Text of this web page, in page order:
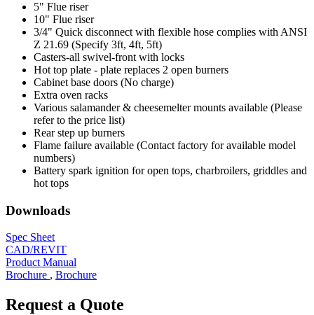
5" Flue riser
10" Flue riser
3/4" Quick disconnect with flexible hose complies with ANSI
Z 21.69 (Specify 3ft, 4ft, 5ft)
Casters-all swivel-front with locks
Hot top plate - plate replaces 2 open burners
Cabinet base doors (No charge)
Extra oven racks
Various salamander & cheesemelter mounts available (Please
refer to the price list)
Rear step up burners
Flame failure available (Contact factory for available model
numbers)
Battery spark ignition for open tops, charbroilers, griddles and
hot tops
Downloads
Spec Sheet
CAD/REVIT
Product Manual
Brochure , Brochure
Request a Quote